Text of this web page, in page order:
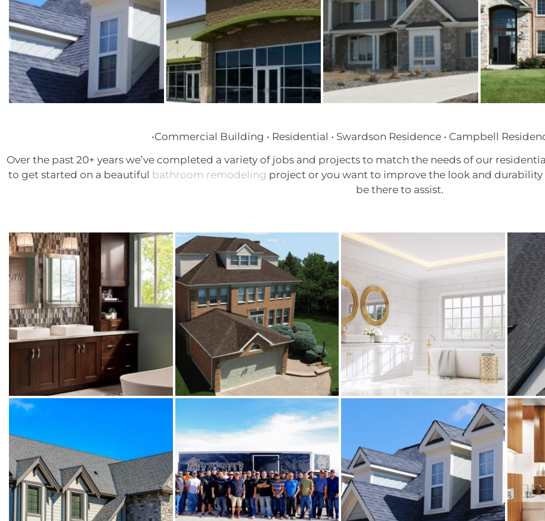
•Commercial Building • Residential • Swardson Residence • Campbell
Over the past 20+ years we’ve completed a variety of jobs and projects to match the needs of our
to get started on a beautiful bathroom remodeling project or you want to improve the look and
be there to assist.